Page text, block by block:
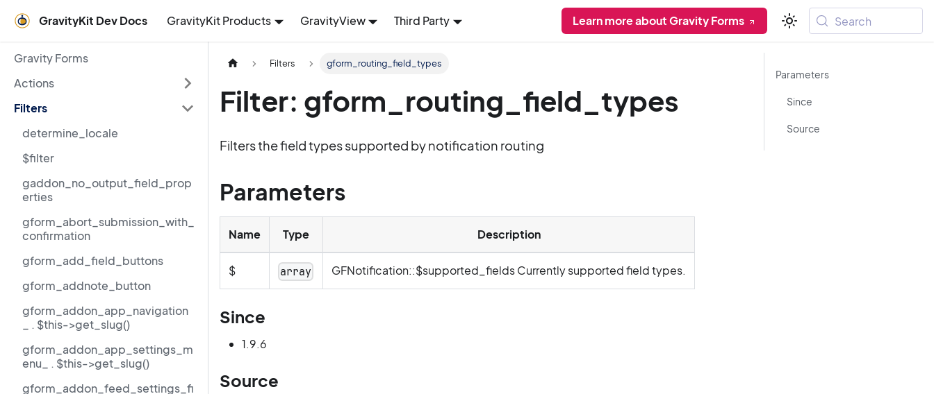
GravityKit Dev Docs GravityKit Products GravityView Third Party Learn more about Gravity Forms Search
Gravity Forms
Actions
Filters
determine_locale
$filter
gaddon_no_output_field_prop
erties
gform_abort_submission_with_
confirmation
gform_add_field_buttons
gform_addnote_button
gform_addon_app_navigation
_ . $this->get_slug()
gform_addon_app_settings_m
enu_ . $this->get_slug()
gform_addon_feed_settings_fi
Filters gform_routing_field_types
Filter: gform_routing_field_types
Filters the field types supported by notification routing
Parameters
Name Type Description
$ array GFNotification::$supported_fields Currently supported field types.
Since
1.9.6
Source
Parameters
Since
Source